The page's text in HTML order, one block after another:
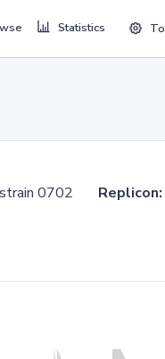
Statistics
strain 0702 Replicon: